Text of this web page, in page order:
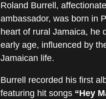
Roland Burrell,
ambassador, was born in
heart of rural Jamaica, he
early age, influenced by
Jamaican life.
Burrell recorded his first
featuring hit songs “Hey